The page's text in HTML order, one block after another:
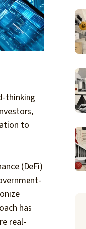
thinking
to
(DeFi)
has
real-